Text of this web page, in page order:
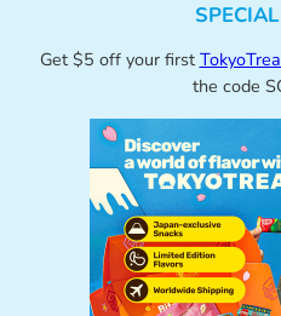
Get $5 off your first
the code